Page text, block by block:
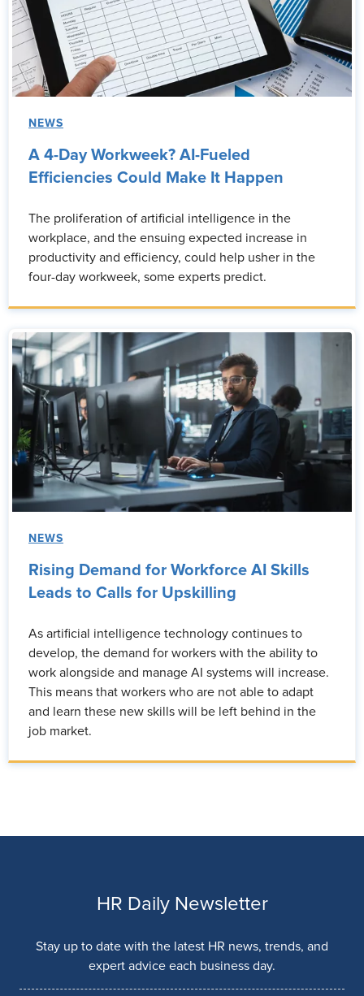
NEWS
A 4-Day Workweek? AI-Fueled
Efficiencies Could Make It Happen
The proliferation of artificial intelligence in the
workplace, and the ensuing expected increase in
productivity and efficiency, could help usher in the
four-day workweek, some experts predict.
NEWS
Rising Demand for Workforce AI Skills
Leads to Calls for Upskilling
As artificial intelligence technology continues to
develop, the demand for workers with the ability to
work alongside and manage AI systems will increase.
This means that workers who are not able to adapt
and learn these new skills will be left behind in the
job market.
HR Daily Newsletter
Stay up to date with the latest HR news, trends, and
expert advice each business day.